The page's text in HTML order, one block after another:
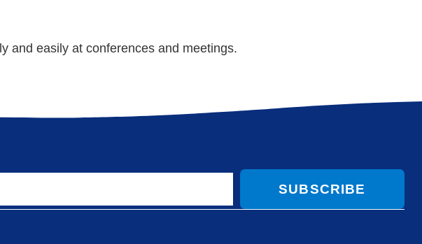
and easily at conferences and meetings.
SUBSCRIBE